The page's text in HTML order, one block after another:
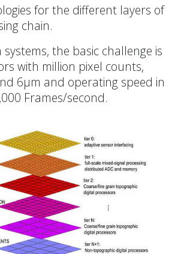
for the different layers of
chain.
systems, the basic challenge is
with million pixel counts,
6μm and operating speed in
Frames/second.